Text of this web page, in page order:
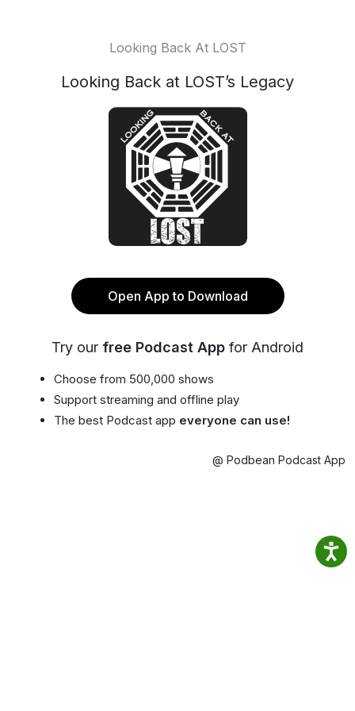
Looking Back At LOST
Looking Back at LOST’s Legacy
Open App to Download
Try our free Podcast App for Android
Choose from 500,000 shows
Support streaming and offline play
The best Podcast app everyone can use!
@ Podbean Podcast App